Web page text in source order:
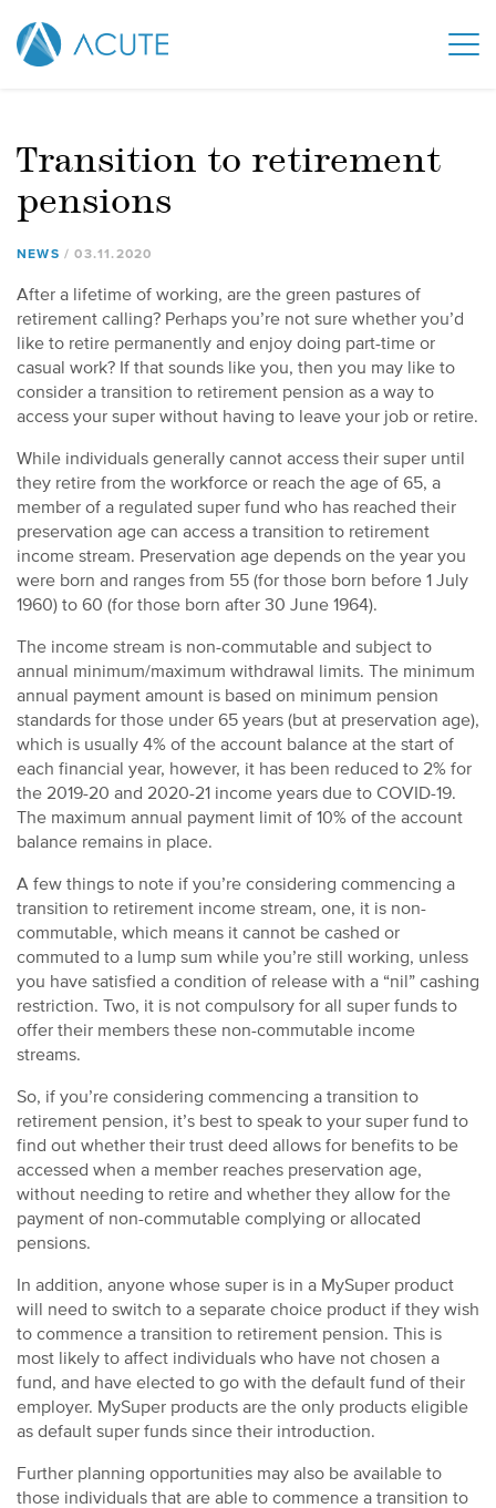
Transition to retirement
pensions
NEWS 03.11 . 2020
After a lifetime of working, are the green pastures of
retirement calling? Perhaps you’re not sure whether you’d
like to retire permanently and enjoy doing part-time or
casual work? If that sounds like you, then you may like to
consider a transition to retirement pension as a way to
access your super without having to leave your job or retire.
While individuals generally cannot access their super until
they retire from the workforce or reach the age of 65, a
member of a regulated super fund who has reached their
preservation age can access a transition to retirement
income stream. Preservation age depends on the year you
were born and ranges from 55 (for those born before 1 July
1960) to 60 (for those born after 30 June 1964).
The income stream is non-commutable and subject to
annual minimum/maximum withdrawal limits. The minimum
annual payment amount is based on minimum pension
standards for those under 65 years (but at preservation age),
which is usually 4% of the account balance at the start of
each financial year, however, it has been reduced to 2% for
the 2019-20 and 2020-21 income years due to COVID-19.
The maximum annual payment limit of 10% of the account
balance remains in place.
A few things to note if you’re considering commencing a
transition to retirement income stream, one, it is non-
commutable, which means it cannot be cashed or
commuted to a lump sum while you’re still working, unless
you have satisfied a condition of release with a “nil” cashing
restriction. Two, it is not compulsory for all super funds to
offer their members these non-commutable income
streams.
So, if you’re considering commencing a transition to
retirement pension, it’s best to speak to your super fund to
find out whether their trust deed allows for benefits to be
accessed when a member reaches preservation age,
without needing to retire and whether they allow for the
payment of non-commutable complying or allocated
pensions.
In addition, anyone whose super is in a MySuper product
will need to switch to a separate choice product if they wish
to commence a transition to retirement pension. This is
most likely to affect individuals who have not chosen a
fund, and have elected to go with the default fund of their
employer. MySuper products are the only products eligible
as default super funds since their introduction.
Further planning opportunities may also be available to
those individuals that are able to commence a transition to